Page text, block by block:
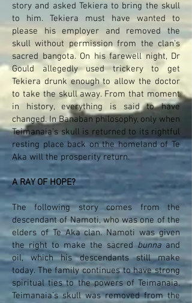
story and asked Tekiera to bring the skull
to him. Tekiera must have wanted to
please his employer and removed the
skull without permission from the clan’s
sacred bangota. On his farewell night, Dr
Gould allegedly used trickery to get
Tekiera drunk enough to allow the doctor
to take the skull away. From that moment
in history, everything is said to have
changed. In Banaban philosophy, only when
Teimanaia’s skull is returned to its rightful
resting place back on the homeland of Te
Aka will the prosperity return.
A RAY OF HOPE?
The following story comes from the
descendant of Namoti, who was one of the
elders of Te Aka clan. Namoti was given
the right to make the sacred bunna and
oil, which his descendants still make
today. The family continues to have strong
spiritual ties to the powers of Teimanaia.
Teimanaia’s skull was removed from the